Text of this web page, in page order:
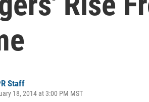
Staff
18, 2014 at 3:00 PM MST